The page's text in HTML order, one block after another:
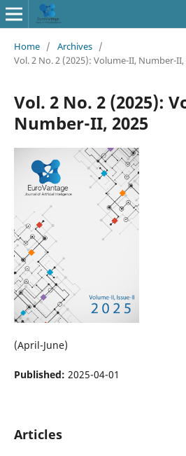
Home / Archives /
Vol. 2 No. 2 (2025): Volume-II, Number-II,
Vol. 2 No. 2 (2025):
Number-II, 2025
(April-June)
Published: 2025-04-01
Articles